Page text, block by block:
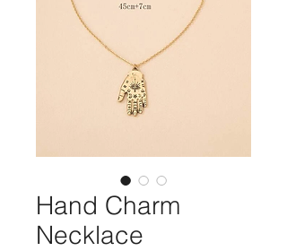
Hand Charm
Necklace